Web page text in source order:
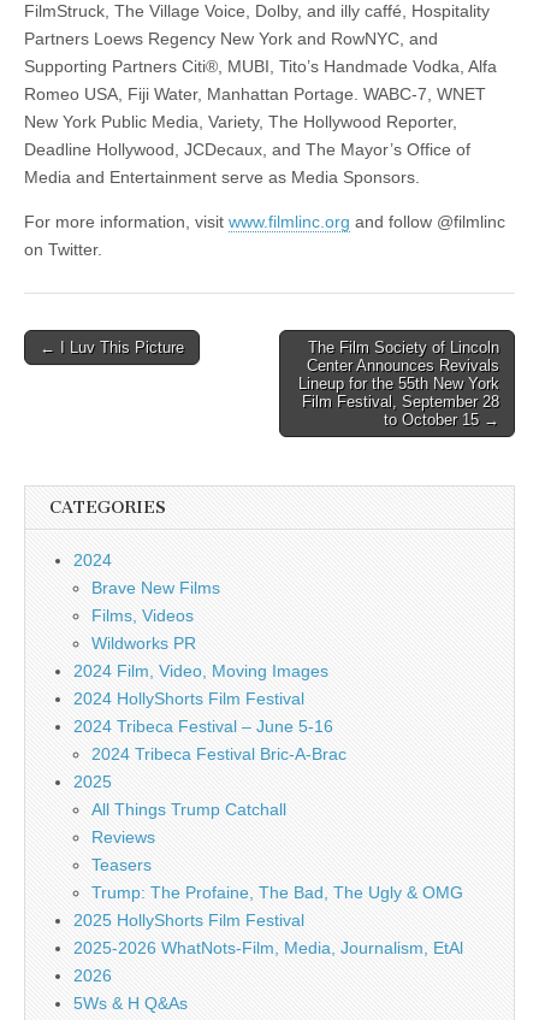
FilmStruck, The Village Voice, Dolby, and illy caffé, Hospitality
Partners Loews Regency New York and RowNYC, and
Supporting Partners Citi®, MUBI, Tito’s Handmade Vodka, Alfa
Romeo USA, Fiji Water, Manhattan Portage. WABC-7, WNET
New York Public Media, Variety, The Hollywood Reporter,
Deadline Hollywood, JCDecaux, and The Mayor’s Office of
Media and Entertainment serve as Media Sponsors.
For more information, visit www.filmlinc.org and follow @filmlinc
on Twitter.
Post
← I Luv This Picture
The Film Society of Lincoln
Center Announces Revivals
Lineup for the 55th New York
Film Festival, September 28
to October 15 →
CATEGORIES
2024
Brave New Films
Films, Videos
Wildworks PR
2024 Film, Video, Moving Images
2024 HollyShorts Film Festival
2024 Tribeca Festival – June 5-16
2024 Tribeca Festival Bric-A-Brac
2025
All Things Trump Catchall
Reviews
Teasers
Trump: The Profaine, The Bad, The Ugly & OMG
2025 HollyShorts Film Festival
2025-2026 WhatNots-Film, Media, Journalism, EtAl
2026
5Ws & H Q&As